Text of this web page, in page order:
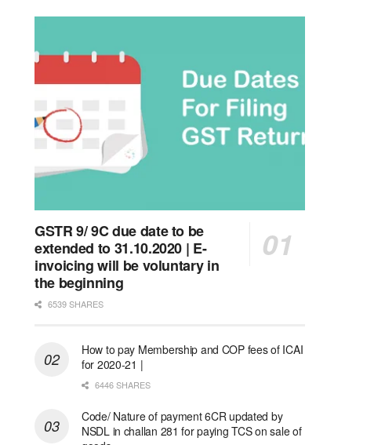
GSTR 9/ 9C due date to be
extended to 31.10.2020 | E-
invoicing will be voluntary in
the beginning
6539 SHARES
How to pay Membership and COP fees of ICAI
for 2020-21 |
6446 SHARES
Code/ Nature of payment 6CR updated by
NSDL in challan 281 for paying TCS on sale of